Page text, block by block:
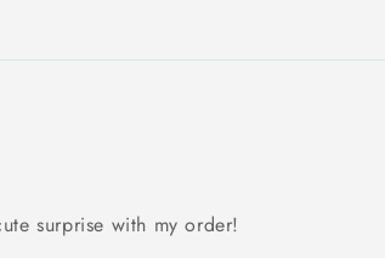
surprise with my order!